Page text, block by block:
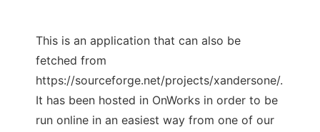
This is an application that can also be
fetched from
https://sourceforge.net/projects/xandersone/.
It has been hosted in OnWorks in order to be
run online in an easiest way from one of our